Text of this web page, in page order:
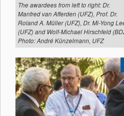
The awardees from left to right: Dr.
Manfred van Afferden (UFZ), Prof. Dr.
Roland A. Müller (UFZ), Dr. Mi-Yong
(UFZ) and Wolf-Michael Hirschfeld
Photo: André Künzelmann, UFZ